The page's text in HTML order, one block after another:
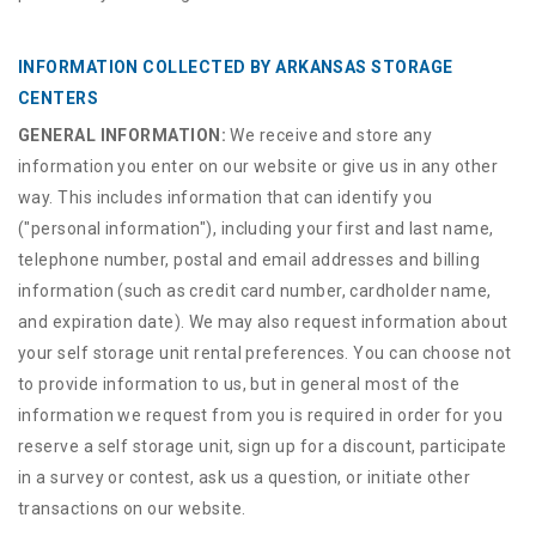
INFORMATION COLLECTED BY ARKANSAS STORAGE
CENTERS
GENERAL INFORMATION: We receive and store any
information you enter on our website or give us in any other
way. This includes information that can identify you
("personal information"), including your first and last name,
telephone number, postal and email addresses and billing
information (such as credit card number, cardholder name,
and expiration date). We may also request information about
your self storage unit rental preferences. You can choose not
to provide information to us, but in general most of the
information we request from you is required in order for you
reserve a self storage unit, sign up for a discount, participate
in a survey or contest, ask us a question, or initiate other
transactions on our website.